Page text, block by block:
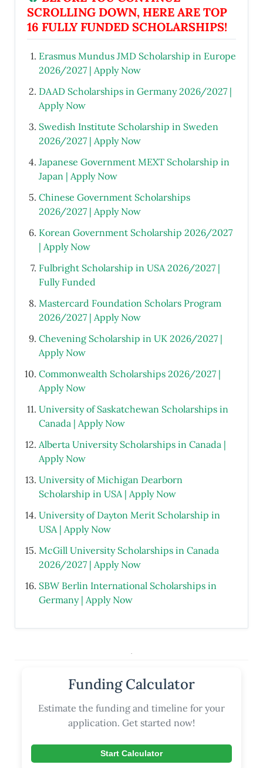
SCROLLING DOWN, HERE ARE TOP
16 FULLY FUNDED SCHOLARSHIPS!
Erasmus Mundus JMD Scholarship in Europe
2026/2027 | Apply Now
DAAD Scholarships in Germany 2026/2027 |
Apply Now
Swedish Institute Scholarship in Sweden
2026/2027 | Apply Now
Japanese Government MEXT Scholarship in
Japan | Apply Now
Chinese Government Scholarships
2026/2027 | Apply Now
Korean Government Scholarship 2026/2027
| Apply Now
Fulbright Scholarship in USA 2026/2027 |
Fully Funded
Mastercard Foundation Scholars Program
2026/2027 | Apply Now
Chevening Scholarship in UK 2026/2027 |
Apply Now
Commonwealth Scholarships 2026/2027 |
Apply Now
University of Saskatchewan Scholarships in
Canada | Apply Now
Alberta University Scholarships in Canada |
Apply Now
University of Michigan Dearborn
Scholarship in USA | Apply Now
University of Dayton Merit Scholarship in
USA | Apply Now
McGill University Scholarships in Canada
2026/2027 | Apply Now
SBW Berlin International Scholarships in
Germany | Apply Now
Funding Calculator
Estimate the funding and timeline for your
application. Get started now!
Start Calculator